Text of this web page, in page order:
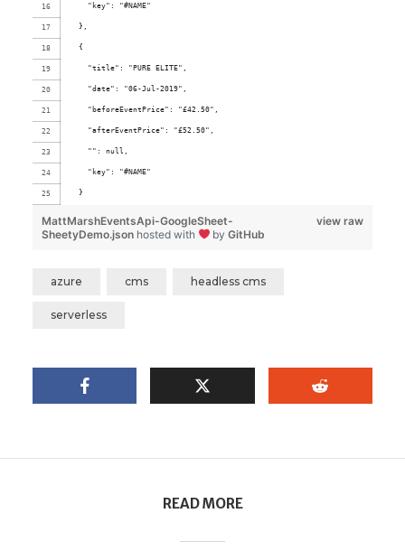
    "key": "#NAME"
  },
  {
    "title": "PURE ELITE",
    "date": "06-Jul-2019",
    "beforeEventPrice": "£42.50",
    "afterEventPrice": "£52.50",
    "": null,
    "key": "#NAME"
  }
view raw
MattMarshEventsApi-GoogleSheet-
SheetyDemo.json hosted with byGitHub
azure cms headless cms
serverless
READ MORE